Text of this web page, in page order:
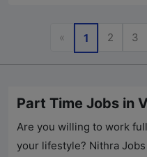
« Previous
1 2 3
Part Time Jobs in
Are you willing to work
your lifestyle? Nithra